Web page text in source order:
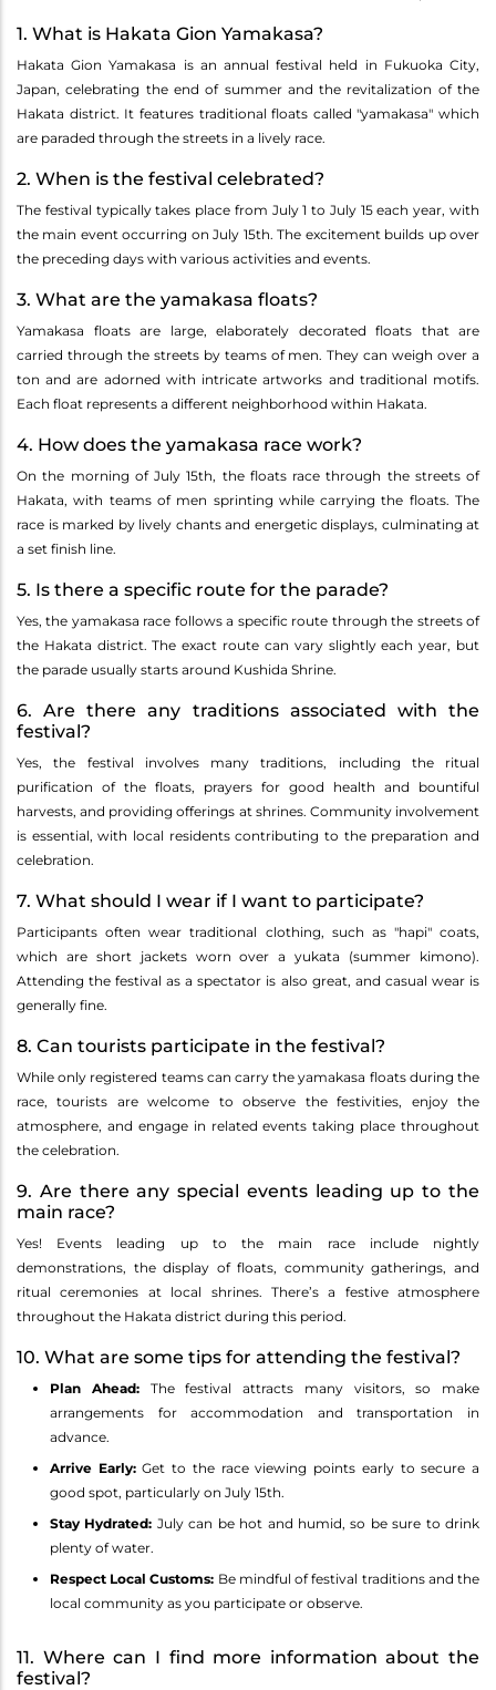
1. What is Hakata Gion Yamakasa?
Hakata Gion Yamakasa is an annual festival held in Fukuoka City,
Japan, celebrating the end of summer and the revitalization of the
Hakata district. It features traditional floats called "yamakasa" which
are paraded through the streets in a lively race.
2. When is the festival celebrated?
The festival typically takes place from July 1 to July 15 each year, with
the main event occurring on July 15th. The excitement builds up over
the preceding days with various activities and events.
3. What are the yamakasa floats?
Yamakasa floats are large, elaborately decorated floats that are
carried through the streets by teams of men. They can weigh over a
ton and are adorned with intricate artworks and traditional motifs.
Each float represents a different neighborhood within Hakata.
4. How does the yamakasa race work?
On the morning of July 15th, the floats race through the streets of
Hakata, with teams of men sprinting while carrying the floats. The
race is marked by lively chants and energetic displays, culminating at
a set finish line.
5. Is there a specific route for the parade?
Yes, the yamakasa race follows a specific route through the streets of
the Hakata district. The exact route can vary slightly each year, but
the parade usually starts around Kushida Shrine.
6. Are there any traditions associated with the
festival?
Yes, the festival involves many traditions, including the ritual
purification of the floats, prayers for good health and bountiful
harvests, and providing offerings at shrines. Community involvement
is essential, with local residents contributing to the preparation and
celebration.
7. What should I wear if I want to participate?
Participants often wear traditional clothing, such as "hapi" coats,
which are short jackets worn over a yukata (summer kimono).
Attending the festival as a spectator is also great, and casual wear is
generally fine.
8. Can tourists participate in the festival?
While only registered teams can carry the yamakasa floats during the
race, tourists are welcome to observe the festivities, enjoy the
atmosphere, and engage in related events taking place throughout
the celebration.
9. Are there any special events leading up to the
main race?
Yes! Events leading up to the main race include nightly
demonstrations, the display of floats, community gatherings, and
ritual ceremonies at local shrines. There’s a festive atmosphere
throughout the Hakata district during this period.
10. What are some tips for attending the festival?
Plan Ahead:The festival attracts many visitors, so make
arrangements for accommodation and transportation in
advance.
Arrive Early:Get to the race viewing points early to secure a
good spot, particularly on July 15th.
Stay Hydrated: July can be hot and humid, so be sure to drink
plenty of water.
Respect Local Customs: Be mindful of festival traditions and the
local community as you participate or observe.
11. Where can I find more information about the
festival?